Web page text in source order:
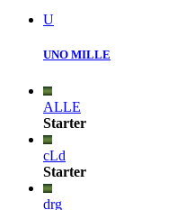
U
UNO MILLE
ALLE
Starter
cLd
Starter
drg